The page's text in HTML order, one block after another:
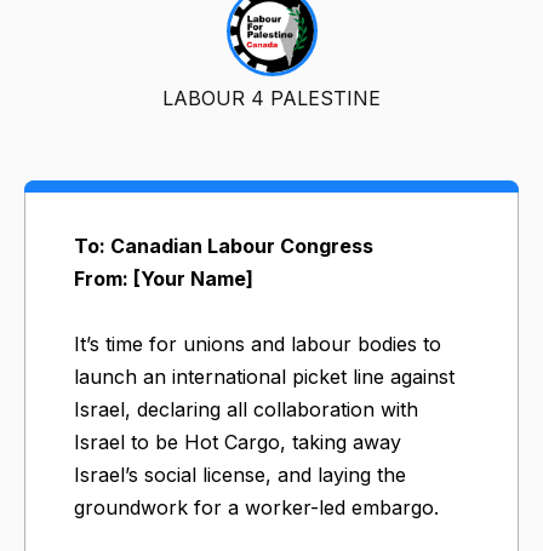
LABOUR 4 PALESTINE
To: Canadian Labour Congress
From: [Your Name]
It’s time for unions and labour bodies to
launch an international picket line against
Israel, declaring all collaboration with
Israel to be Hot Cargo, taking away
Israel’s social license, and laying the
groundwork for a worker-led embargo.